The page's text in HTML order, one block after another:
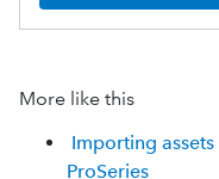
More like this
Importing
ProSeries